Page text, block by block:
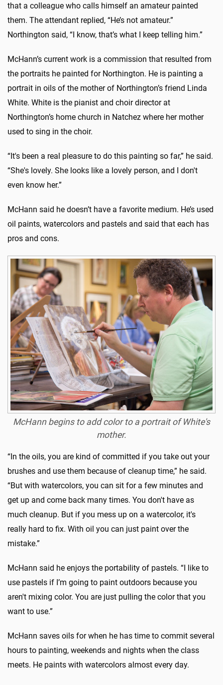
that a colleague who calls himself an amateur painted
them. The attendant replied, “He’s not amateur.”
Northington said, “I know, that’s what I keep telling him.”
McHann’s current work is a commission that resulted from
the portraits he painted for Northington. He is painting a
portrait in oils of the mother of Northington’s friend Linda
White. White is the pianist and choir director at
Northington’s home church in Natchez where her mother
used to sing in the choir.
“It's been a real pleasure to do this painting so far,” he said.
“She's lovely. She looks like a lovely person, and I don't
even know her.”
McHann said he doesn’t have a favorite medium. He’s used
oil paints, watercolors and pastels and said that each has
pros and cons.
McHann begins to add color to a portrait of White's
mother.
“In the oils, you are kind of committed if you take out your
brushes and use them because of cleanup time,” he said.
“But with watercolors, you can sit for a few minutes and
get up and come back many times. You don't have as
much cleanup. But if you mess up on a watercolor, it's
really hard to fix. With oil you can just paint over the
mistake.”
McHann said he enjoys the portability of pastels. “I like to
use pastels if I’m going to paint outdoors because you
aren't mixing color. You are just pulling the color that you
want to use.”
McHann saves oils for when he has time to commit several
hours to painting, weekends and nights when the class
meets. He paints with watercolors almost every day.